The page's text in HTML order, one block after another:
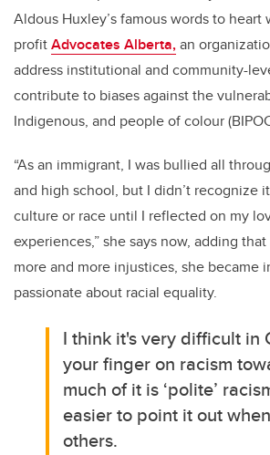
Aldous Huxley’s famous words to
profitAdvocates Alberta,an
address institutional and community-
contribute to biases against the
Indigenous, and people of colour
“As an immigrant, I was bullied all
and high school, but I didn’t recognize
culture or race until I reflected on my
experiences,” she says now, adding
more and more injustices, she became
passionate about racial equality.
I think it's very difficult in
your finger on racism
much of it is ‘polite’
easier to point it out
others.